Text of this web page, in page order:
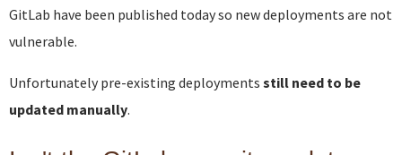
GitLab have been published today so new deployments are not
vulnerable.
Unfortunately pre-existing deployments still need to be
updated manually.